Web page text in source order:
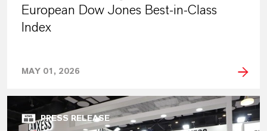
European Dow Jones Best-in-Class
Index
MAY 01, 2026
PRESS RELEASE